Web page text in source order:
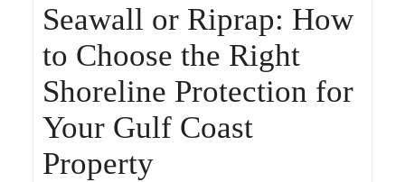
Seawall or Riprap: How
to Choose the Right
Shoreline Protection for
Your Gulf Coast
Property